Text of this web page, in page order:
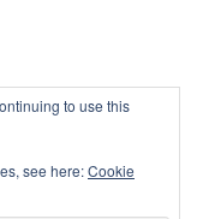
to use this
see here:Cookie